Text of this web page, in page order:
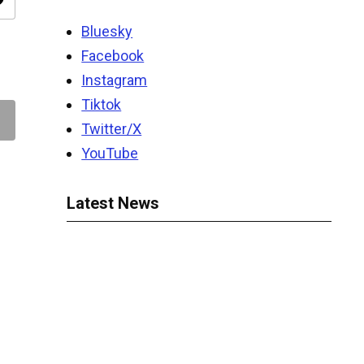
Bluesky
Facebook
Instagram
Tiktok
Twitter/X
YouTube
Latest News